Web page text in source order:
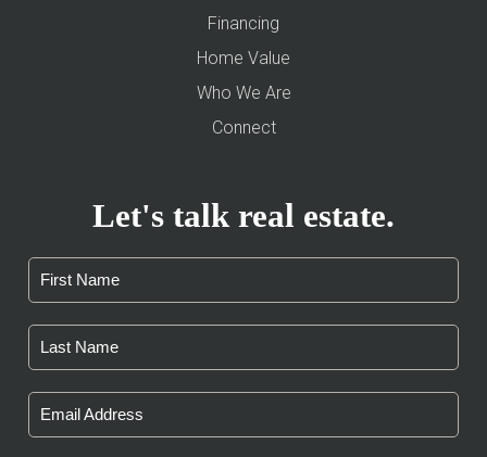
Financing
Home Value
Who We Are
Connect
Let's talk real estate.